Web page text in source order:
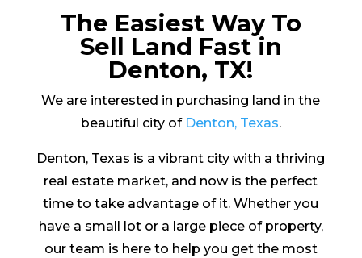
The Easiest Way To
Sell Land Fast in
Denton, TX!
We are interested in purchasing land in the
beautiful city of Denton, Texas.
Denton, Texas is a vibrant city with a thriving
real estate market, and now is the perfect
time to take advantage of it. Whether you
have a small lot or a large piece of property,
our team is here to help you get the most